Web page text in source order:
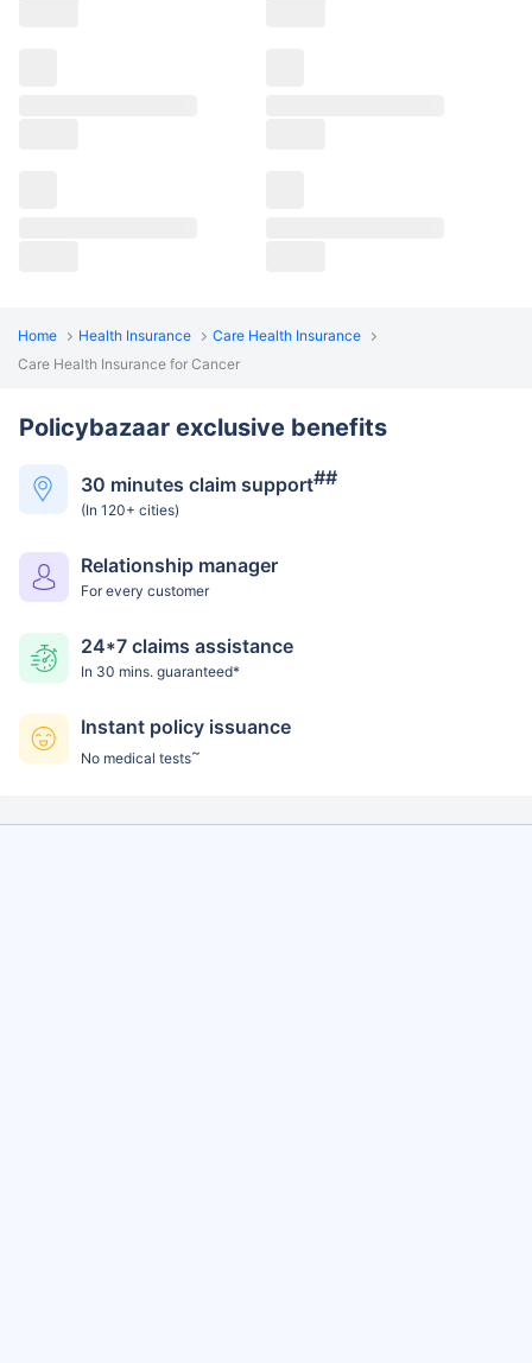
Home Health Insurance
Care Health Insurance
Care Health Insurance for Cancer
Policybazaar exclusive benefits
30 minutes claim support##
(In 120+ cities)
Relationship manager
For every customer
24*7 claims assistance
In 30 mins. guaranteed*
Instant policy issuance
No medical tests~